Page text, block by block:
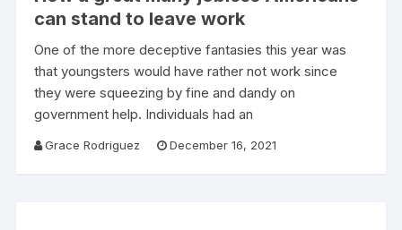
can stand to leave work
One of the more deceptive fantasies this year was
that youngsters would have rather not work since
they were squeezing by fine and dandy on
government help. Individuals had an
Grace Rodriguez December 16, 2021